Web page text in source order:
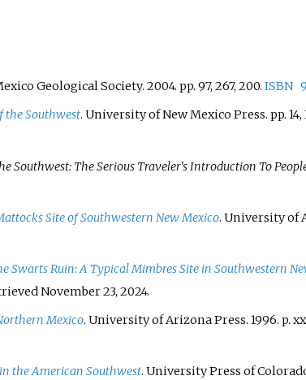
Geological Society. 2004. pp. 97, 267, 200. ISBN
the Southwest. University of New Mexico Press. pp. 14,
Southwest: The Serious Traveler's Introduction To
Site of Southwestern New Mexico. University of
Swarts Ruin: A Typical Mimbres Site in Southwestern
November 23, 2024.
Mexico. University of Arizona Press. 1996. p.
the American Southwest. University Press of